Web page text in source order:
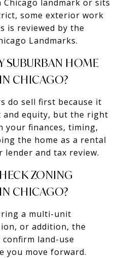
Chicago landmark or sits
some exterior work
is reviewed by the
Landmarks.
SUBURBAN HOME
CHICAGO?
do sell first because it
and equity, but the right
your finances, timing,
the home as a rental
lender and tax review.
ZONING
CHICAGO?
a multi-unit
or addition, the
land-use
you move forward.